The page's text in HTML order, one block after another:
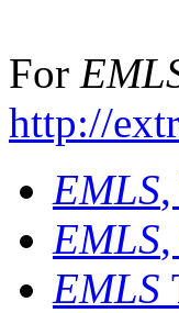
For
http://
EMLS
EMLS
EMLS